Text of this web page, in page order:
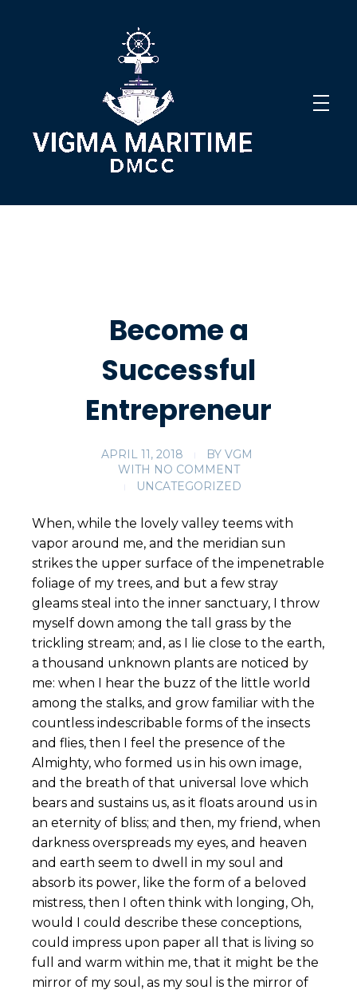
Become a
Successful
Entrepreneur
APRIL 11, 2018 BY VGM
WITH NO COMMENT
UNCATEGORIZED
When, while the lovely valley teems with
vapor around me, and the meridian sun
strikes the upper surface of the impenetrable
foliage of my trees, and but a few stray
gleams steal into the inner sanctuary, I throw
myself down among the tall grass by the
trickling stream; and, as I lie close to the earth,
a thousand unknown plants are noticed by
me: when I hear the buzz of the little world
among the stalks, and grow familiar with the
countless indescribable forms of the insects
and flies, then I feel the presence of the
Almighty, who formed us in his own image,
and the breath of that universal love which
bears and sustains us, as it floats around us in
an eternity of bliss; and then, my friend, when
darkness overspreads my eyes, and heaven
and earth seem to dwell in my soul and
absorb its power, like the form of a beloved
mistress, then I often think with longing, Oh,
would I could describe these conceptions,
could impress upon paper all that is living so
full and warm within me, that it might be the
mirror of my soul, as my soul is the mirror of